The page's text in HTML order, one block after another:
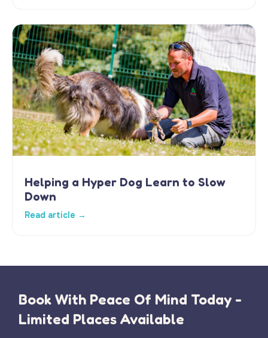
Helping a Hyper Dog Learn to Slow
Down
Read article →
Book With Peace Of Mind Today -
Limited Places Available